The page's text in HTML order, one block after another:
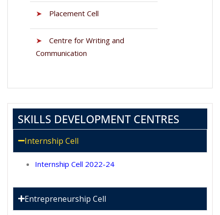
➤ Placement Cell
➤
Centre for Writing and
Communication
SKILLS DEVELOPMENT CENTRES
Internship Cell
Internship Cell 2022-24
Entrepreneurship Cell